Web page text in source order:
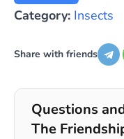
Category: Insects
Share with friends
Questions
The